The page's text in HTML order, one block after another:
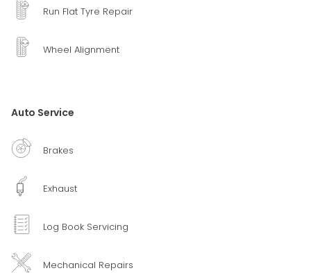
Run Flat Tyre Repair
Wheel Alignment
Auto Service
Brakes
Exhaust
Log Book Servicing
Mechanical Repairs